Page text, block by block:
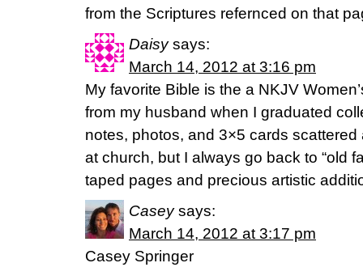
from the Scriptures refernced on that
Daisy says:
March 14, 2012 at 3:16 pm
My favorite Bible is the a NKJV
from my husband when I graduated
notes, photos, and 3×5 cards
at church, but I always go back to “old
taped pages and precious artistic
Casey says:
March 14, 2012 at 3:17 pm
Casey Springer